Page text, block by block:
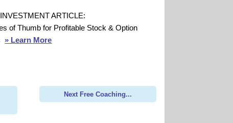
ARTICLE:
of Thumb for Profitable Stock & Option
» Learn More
Next Free Coaching...